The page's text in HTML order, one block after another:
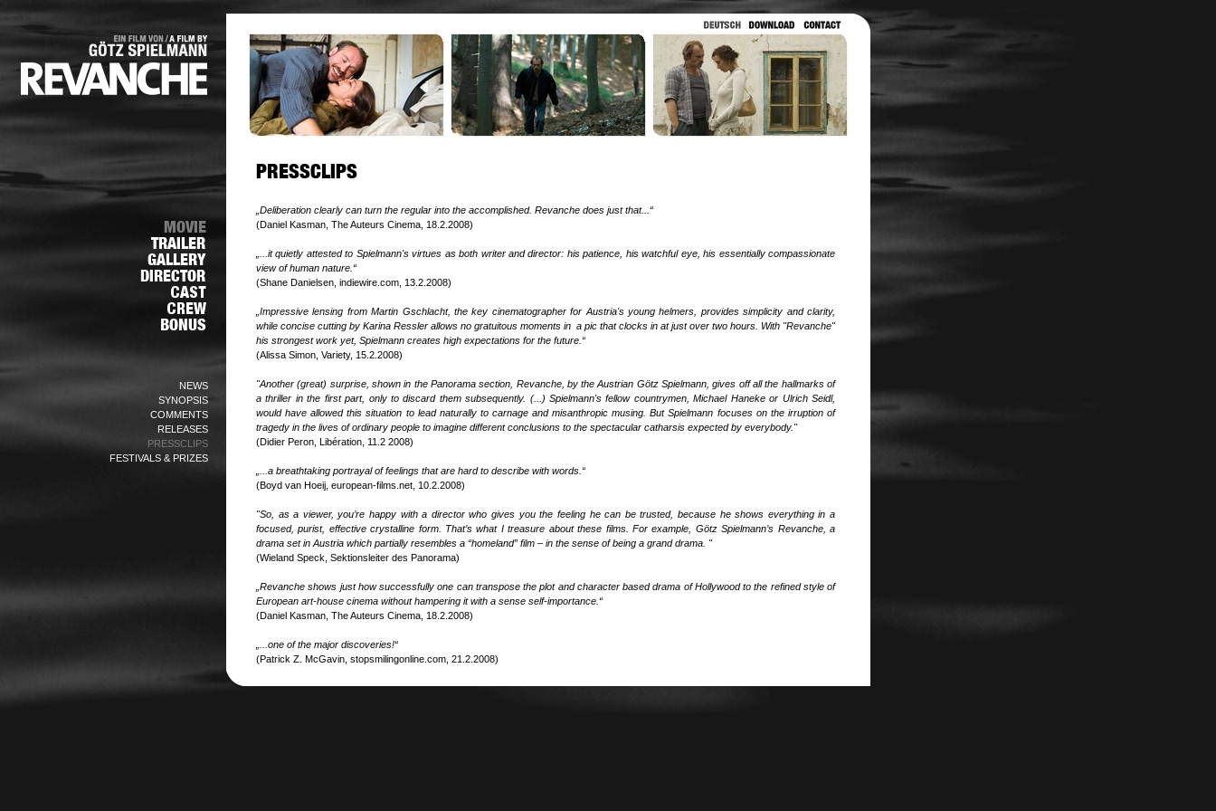
NEWS
SYNOPSIS
COMMENTS
RELEASES
PRESSCLIPS
FESTIVALS & PRIZES
„Deliberation clearly can turn the regular into the accomplished. Revanche does just that...“
(Daniel Kasman, The Auteurs Cinema, 18.2.2008)
„...it quietly attested to Spielmann's virtues as both writer and director: his patience, his watchful eye, his essentially compassionate
view of human nature.“
(Shane Danielsen, indiewire.com, 13.2.2008)
„Impressive lensing from Martin Gschlacht, the key cinematographer for Austria's young helmers, provides simplicity and clarity,
while concise cutting by Karina Ressler allows no gratuitous moments in a pic that clocks in at just over two hours. With "Revanche"
his strongest work yet, Spielmann creates high expectations for the future.“
(Alissa Simon, Variety, 15.2.2008)
"Another (great) surprise, shown in the Panorama section, Revanche, by the Austrian Götz Spielmann, gives off all the hallmarks of
a thriller in the first part, only to discard them subsequently. (...) Spielmann's fellow countrymen, Michael Haneke or Ulrich Seidl,
would have allowed this situation to lead naturally to carnage and misanthropic musing. But Spielmann focuses on the irruption of
tragedy in the lives of ordinary people to imagine different conclusions to the spectacular catharsis expected by everybody."
(Didier Peron, Libération, 11.2 2008)
„...a breathtaking portrayal of feelings that are hard to describe with words.“
(Boyd van Hoeij, european-films.net, 10.2.2008)
"So, as a viewer, you’re happy with a director who gives you the feeling he can be trusted, because he shows everything in a
focused, purist, effective crystalline form. That’s what I treasure about these films. For example, Götz Spielmann’s Revanche, a
drama set in Austria which partially resembles a “homeland” film – in the sense of being a grand drama. "
(Wieland Speck, Sektionsleiter des Panorama)
„Revanche shows just how successfully one can transpose the plot and character based drama of Hollywood to the refined style of
European art-house cinema without hampering it with a sense self-importance.“
(Daniel Kasman, The Auteurs Cinema, 18.2.2008)
„...one of the major discoveries!“
(Patrick Z. McGavin, stopsmilingonline.com, 21.2.2008)